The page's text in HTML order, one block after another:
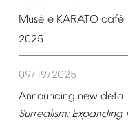
Musé e KARATO café
2025
09/19/2025
Announcing new
Surrealism: Expanding